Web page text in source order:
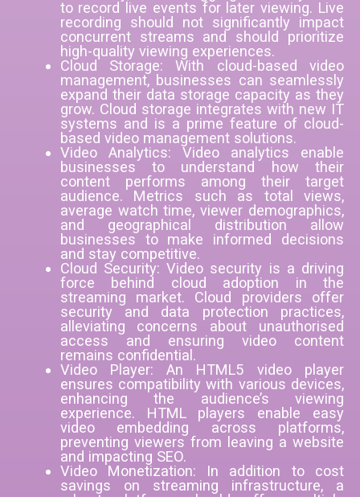
to record live events for later viewing. Live
recording should not significantly impact
concurrent streams and should prioritize
high-quality viewing experiences.
Cloud Storage: With cloud-based video
management, businesses can seamlessly
expand their data storage capacity as they
grow. Cloud storage integrates with new IT
systems and is a prime feature of cloud-
based video management solutions.
Video Analytics: Video analytics enable
businesses to understand how their
content performs among their target
audience. Metrics such as total views,
average watch time, viewer demographics,
and geographical distribution allow
businesses to make informed decisions
and stay competitive.
Cloud Security: Video security is a driving
force behind cloud adoption in the
streaming market. Cloud providers offer
security and data protection practices,
alleviating concerns about unauthorised
access and ensuring video content
remains confidential.
Video Player: An HTML5 video player
ensures compatibility with various devices,
enhancing the audience’s viewing
experience. HTML players enable easy
video embedding across platforms,
preventing viewers from leaving a website
and impacting SEO.
Video Monetization: In addition to cost
savings on streaming infrastructure, a